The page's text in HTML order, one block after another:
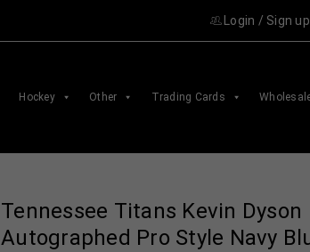
Login / Sign up
Hockey Other Trading Cards
Tennessee Titans Kevin Dyson
Autographed Pro Style Navy